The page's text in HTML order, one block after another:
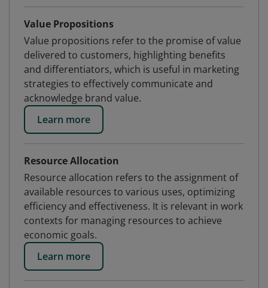
Value Propositions
Value propositions refer to the promise of value
delivered to customers, highlighting benefits
and differentiators, which is useful in marketing
strategies to effectively communicate and
acknowledge brand value.
Learn more
Resource Allocation
Resource allocation refers to the assignment of
available resources to various uses, optimizing
efficiency and effectiveness. It is relevant in work
contexts for managing resources to achieve
economic goals.
Learn more